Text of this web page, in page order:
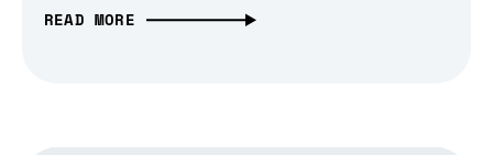
READ MORE